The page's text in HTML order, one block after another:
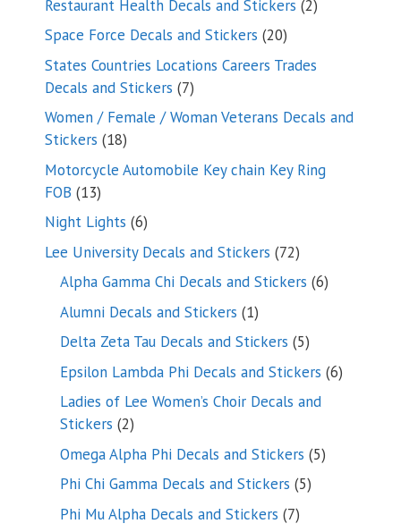
Restaurant Health Decals and Stickers 22
Space Force Decals and Stickers 2020
products
States Countries Locations Careers Trades
Decals and Stickers 77
products
Women / Female / Woman Veterans Decals and
Stickers 1818
products
Motorcycle Automobile Key chain Key Ring
FOB 1313
products
Night Lights 66
products
Lee University Decals and Stickers 7272
products
Alpha Gamma Chi Decals and Stickers 66
Alumni Decals and Stickers 11
product
Delta Zeta Tau Decals and Stickers 55
products
Epsilon Lambda Phi Decals and Stickers 66
Ladies of Lee Women’s Choir Decals and
Stickers 22
products
Omega Alpha Phi Decals and Stickers 55
Phi Chi Gamma Decals and Stickers 55
Phi Mu Alpha Decals and Stickers 77